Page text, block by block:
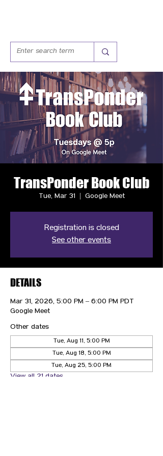
TransPonder Book Club
Tue, Mar 31 Google Meet
Registration is closed
See other events
DETAILS
Mar 31, 2026, 5:00 PM – 6:00 PM PDT
Google Meet
Other dates
Tue, Aug 11, 5:00 PM
Tue, Aug 18, 5:00 PM
Tue, Aug 25, 5:00 PM
View all 21 dates